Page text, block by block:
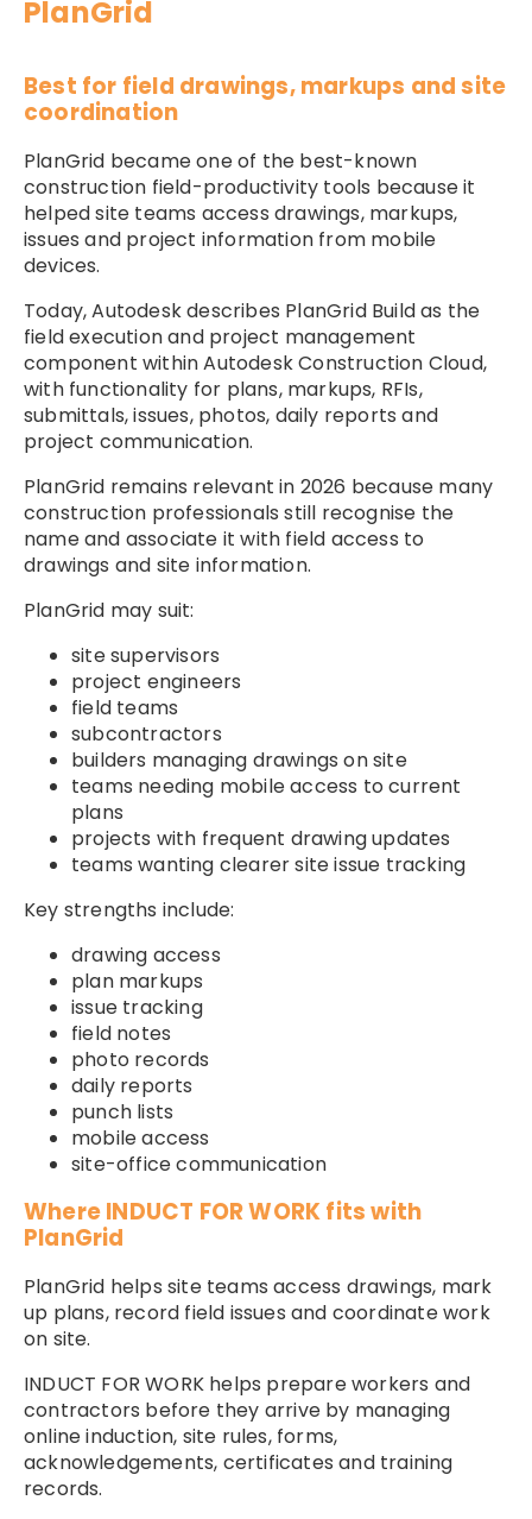
PlanGrid
Best for field drawings, markups and site
coordination
PlanGrid became one of the best-known
construction field-productivity tools because it
helped site teams access drawings, markups,
issues and project information from mobile
devices.
Today, Autodesk describes PlanGrid Build as the
field execution and project management
component within Autodesk Construction Cloud,
with functionality for plans, markups, RFIs,
submittals, issues, photos, daily reports and
project communication.
PlanGrid remains relevant in 2026 because many
construction professionals still recognise the
name and associate it with field access to
drawings and site information.
PlanGrid may suit:
site supervisors
project engineers
field teams
subcontractors
builders managing drawings on site
teams needing mobile access to current
plans
projects with frequent drawing updates
teams wanting clearer site issue tracking
Key strengths include:
drawing access
plan markups
issue tracking
field notes
photo records
daily reports
punch lists
mobile access
site-office communication
Where INDUCT FOR WORK fits with
PlanGrid
PlanGrid helps site teams access drawings, mark
up plans, record field issues and coordinate work
on site.
INDUCT FOR WORK helps prepare workers and
contractors before they arrive by managing
online induction, site rules, forms,
acknowledgements, certificates and training
records.